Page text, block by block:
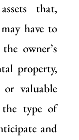
that,
have to
owner’s
property,
or valuable
the type of
and